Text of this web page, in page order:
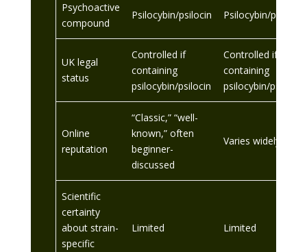
Psychoactive
compound
Psilocybin/psilocin Psilocybin/psilocin
UK legal
status
Controlled if
containing
psilocybin/psilocin
Controlled if
containing
psilocybin/psilocin
Online
reputation
“Classic,” “well-
known,” often
beginner-
discussed
Varies widely
Scientific
certainty
about strain-
specific
Limited Limited